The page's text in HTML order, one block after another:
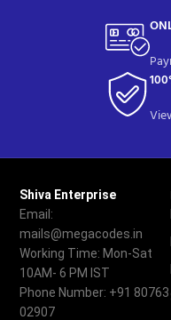
Shiva Enterprise
Email:
mails@megacodes.in
Working Time: Mon-Sat
10AM- 6 PM IST
Phone Number: +91 80763
02907